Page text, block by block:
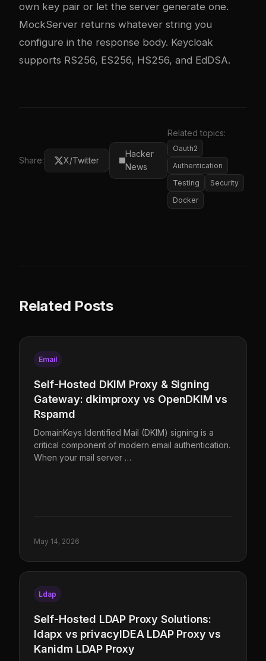
own key pair or let the server generate one.
MockServer returns whatever string you
configure in the response body. Keycloak
supports RS256, ES256, HS256, and EdDSA.
Share: X/Twitter
Hacker
News
Related topics:
Oauth2
Authentication
Testing
Security
Docker
Related Posts
Email
Self-Hosted DKIM Proxy & Signing
Gateway: dkimproxy vs OpenDKIM vs
Rspamd
DomainKeys Identified Mail (DKIM) signing is a
critical component of modern email authentication.
When your mail server …
May 14, 2026
Ldap
Self-Hosted LDAP Proxy Solutions:
ldapx vs privacyIDEA LDAP Proxy vs
Kanidm LDAP Proxy